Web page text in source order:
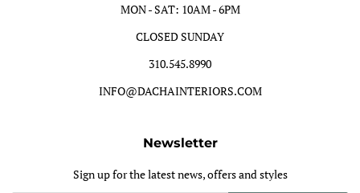
MON - SAT: 10AM - 6PM
CLOSED SUNDAY
310.545.8990
INFO@DACHAINTERIORS.COM
Newsletter
Sign up for the latest news, offers and styles